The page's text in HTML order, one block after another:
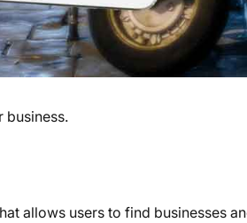
business.
allows users to find businesses